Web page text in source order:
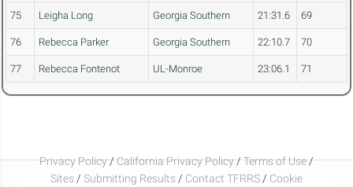
75 Leigha Long Georgia Southern 21:31.6 69
76 Rebecca Parker Georgia Southern 22:10.7 70
77 Rebecca Fontenot UL-Monroe 23:06.1 71
Privacy Policy/California Privacy Policy/Terms of Use/
Sites / Submitting Results / Contact TFRRS / Cookie